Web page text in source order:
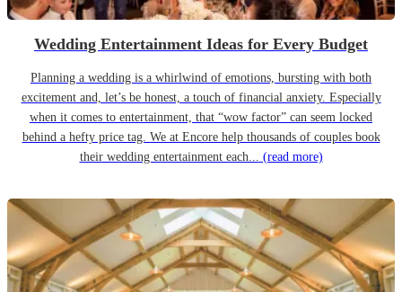
Wedding Entertainment Ideas for Every Budget
Planning a wedding is a whirlwind of emotions, bursting with both
excitement and, let’s be honest, a touch of financial anxiety. Especially
when it comes to entertainment, that “wow factor” can seem locked
behind a hefty price tag. We at Encore help thousands of couples book
their wedding entertainment each... (read more)